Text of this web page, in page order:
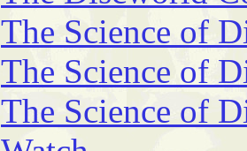
The Science of
The Science of
The Science of